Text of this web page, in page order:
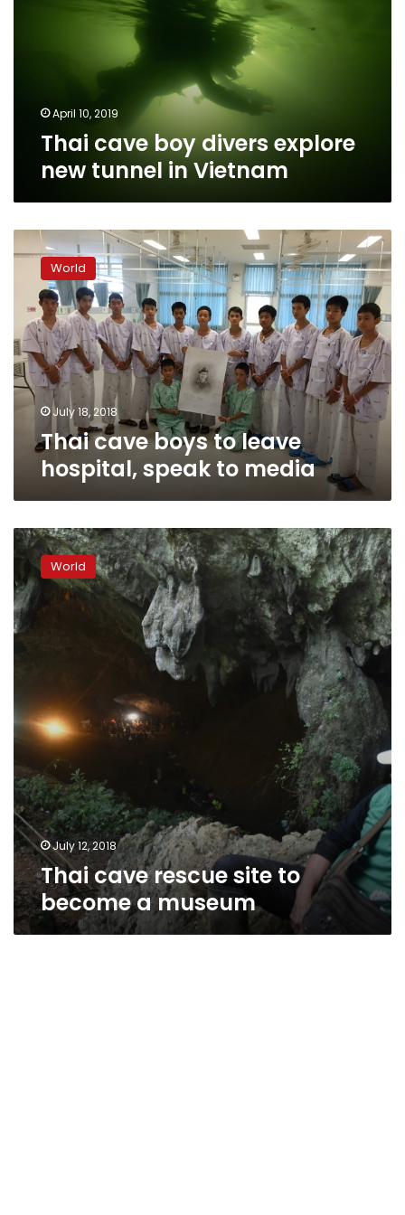
April 10, 2019
Thai cave boy divers explore
new tunnel in Vietnam
Thai
cave
boys
leave
hospital,
speak
to
media
World
July 18, 2018
Thai cave boys to leave
hospital, speak to media
Thai
cave
rescue
site
to
become
World
July 12, 2018
Thai cave rescue site to
become a museum